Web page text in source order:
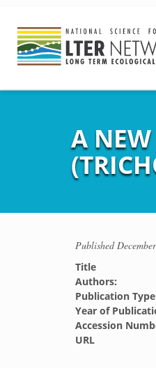
A
Published
Title
Authors:
Publication Type
Year of
Accession
URL